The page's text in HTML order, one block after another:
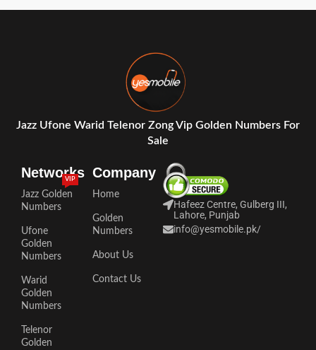
Jazz Ufone Warid Telenor Zong Vip Golden Numbers For
Sale
Networks
Jazz Golden
Numbers
VIP
Ufone
Golden
Numbers
Warid
Golden
Numbers
Telenor
Golden
Company
Home
Golden
Numbers
About Us
Contact Us
Hafeez Centre, Gulberg III,
Lahore, Punjab
info@yesmobile.pk/